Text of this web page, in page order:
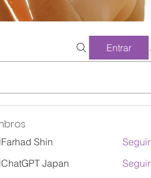
Entrar
Farhad Shin
Seguir
ChatGPT Japan
Seguir